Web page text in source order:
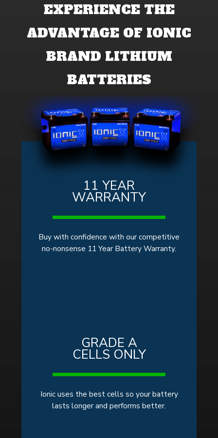
EXPERIENCE THE
ADVANTAGE OF IONIC
BRAND LITHIUM
BATTERIES
11 YEAR
WARRANTY
Buy with confidence with our competitive
no-nonsense 11 Year Battery Warranty.
GRADE A
CELLS ONLY
Ionic uses the best cells so your battery
lasts longer and performs better.